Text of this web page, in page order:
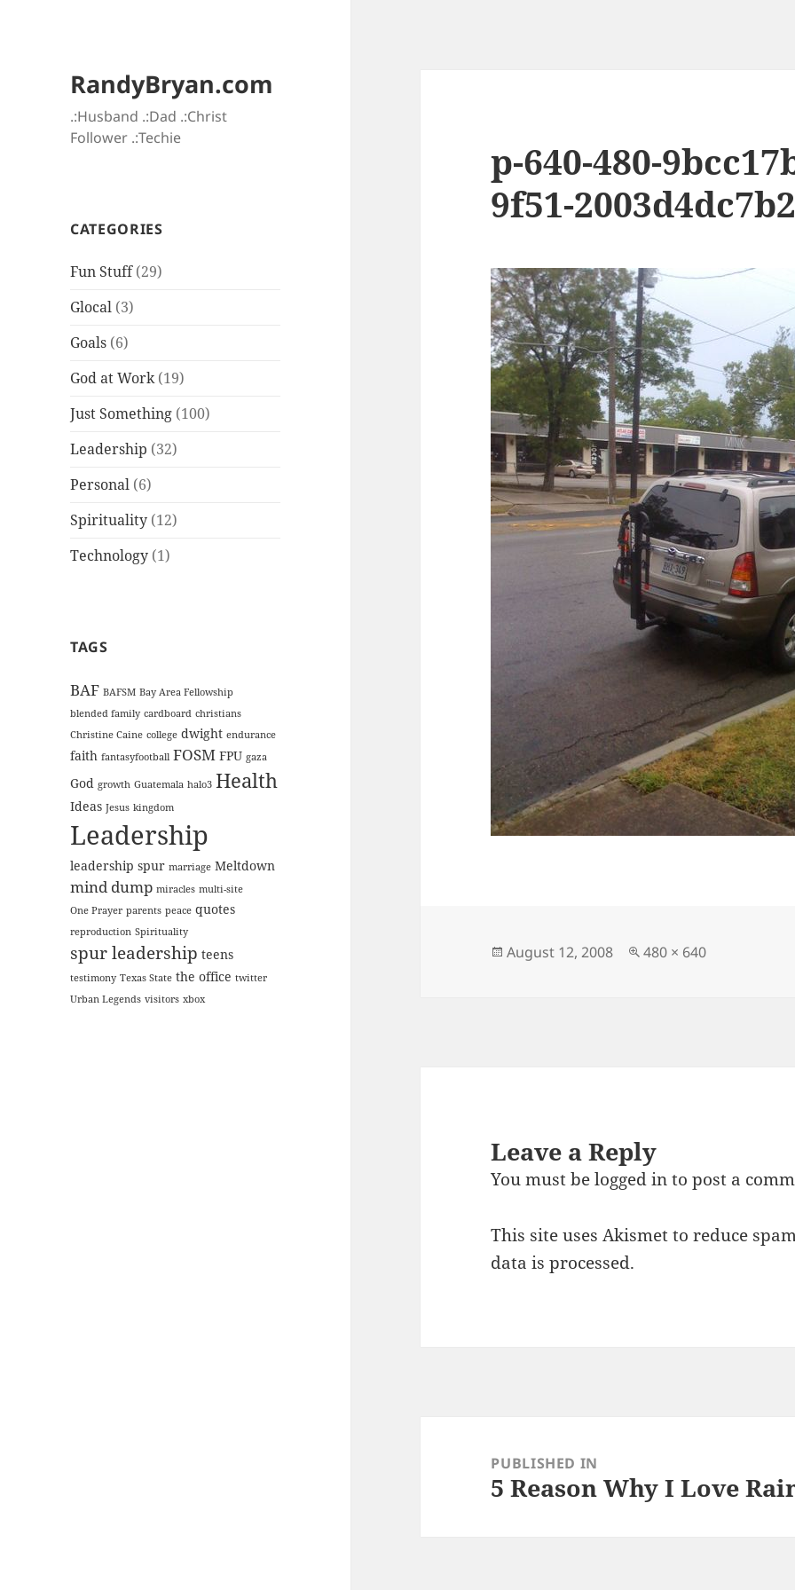
RandyBryan.com
.:Husband .:Dad .:Christ
Follower .:Techie
CATEGORIES
Fun Stuff(29)
Glocal (3)
Goals (6)
God at Work(19)
Just Something (100)
Leadership (32)
Personal (6)
Spirituality (12)
Technology (1)
TAGS
BAF BAFSM Bay Area Fellowship
blended family cardboard christians
Christine Caine college dwight endurance
faith fantasyfootball FOSM FPU gaza
God growth Guatemala halo3 Health
Ideas Jesus kingdom
Leadership
leadership spur marriage Meltdown
mind dump miracles multi-site
One Prayer parents peace quotes
reproduction Spirituality
spur leadership teens
testimony Texas State the office twitter
Urban Legends visitors xbox
p-640-480-
9f51-
Posted
August 12, 2008
Full
480 × 640
Leave a Reply
You must belogged into post a
This site uses Akismet to reduce
data is processed.
navigationPUBLISHED IN
5 Reason Why I Love